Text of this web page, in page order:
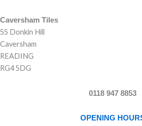
Caversham Tiles
55 Donkin Hill
Caversham
READING
RG4 5DG
0118 947 8853
OPENING